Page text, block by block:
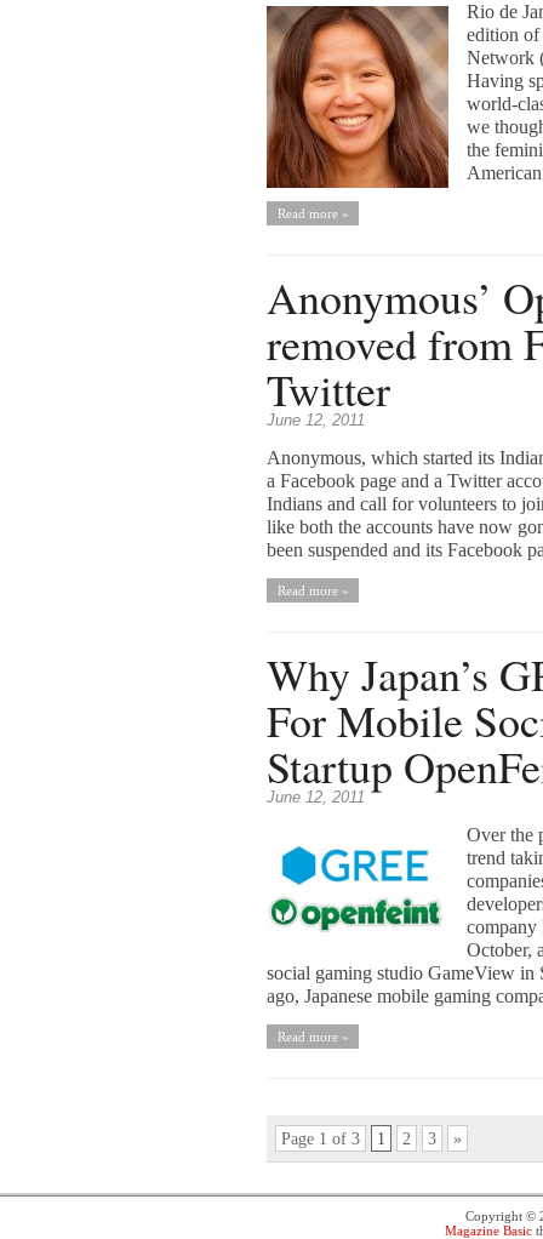
Rio de
edition of
Network
Having
world-
we
the
Read more »
Anonymous’
removed from
Twitter
June 12, 2011
Anonymous, which started its
a Facebook page and a Twitter
Indians and call for volunteers to
like both the accounts have now
been suspended and its Facebook
Read more »
Why Japan’s
For Mobile
Startup
June 12, 2011
Over the
trend
October,
social gaming studio GameView in
ago, Japanese mobile gaming
Read more »
Page 1 of 3 1 2 3 »
Copyright ©
Magazine Basic